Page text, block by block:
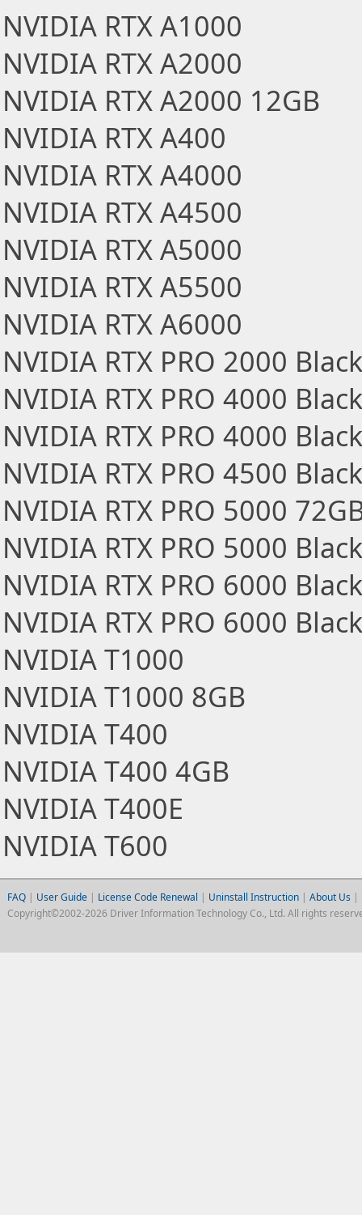
NVIDIA RTX A1000
NVIDIA RTX A2000
NVIDIA RTX A2000 12GB
NVIDIA RTX A400
NVIDIA RTX A4000
NVIDIA RTX A4500
NVIDIA RTX A5000
NVIDIA RTX A5500
NVIDIA RTX A6000
NVIDIA RTX PRO 2000
NVIDIA RTX PRO 4000
NVIDIA RTX PRO 4000
NVIDIA RTX PRO 4500
NVIDIA RTX PRO 5000
NVIDIA RTX PRO 5000
NVIDIA RTX PRO 6000
NVIDIA RTX PRO 6000
NVIDIA T1000
NVIDIA T1000 8GB
NVIDIA T400
NVIDIA T400 4GB
NVIDIA T400E
NVIDIA T600
FAQ| User Guide | License Code Renewal | Uninstall Instruction| About Us |
Copyright©2002-2026 Driver Information Technology Co., Ltd. All rights